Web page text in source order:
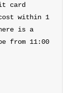
card
within 1
is a
from 11:00